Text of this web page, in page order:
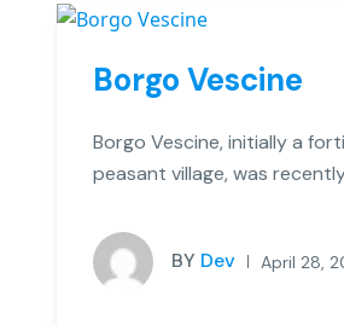
Borgo Vescine
Borgo Vescine, initially a
peasant village, was
BY Dev April 28,